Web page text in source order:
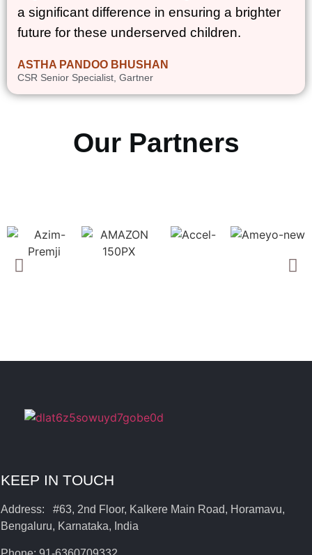
a significant difference in ensuring a brighter
future for these underserved children.
ASTHA PANDOO BHUSHAN
CSR Senior Specialist, Gartner
Our Partners
KEEP IN TOUCH
Address: #63, 2nd Floor, Kalkere Main Road, Horamavu,
Bengaluru, Karnataka, India